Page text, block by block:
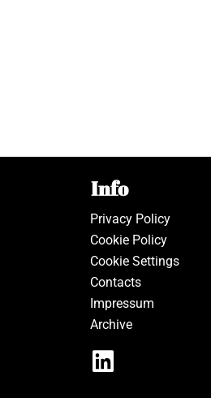
Info
Privacy Policy
Cookie Policy
Cookie Settings
Contacts
Impressum
Archive